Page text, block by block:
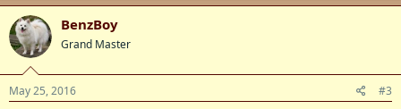
BenzBoy
Grand Master
May 25, 2016 #3